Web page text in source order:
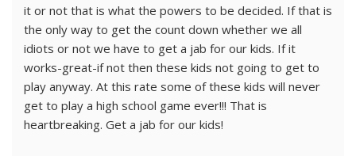
it or not that is what the powers to be decided. If that is
the only way to get the count down whether we all
idiots or not we have to get a jab for our kids. If it
works-great-if not then these kids not going to get to
play anyway. At this rate some of these kids will never
get to play a high school game ever!!! That is
heartbreaking. Get a jab for our kids!